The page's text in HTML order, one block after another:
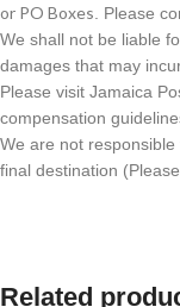
or PO Boxes . Please
We shall not be liable
damages that may
Please visit Jamaica
compensation
We are not
final destination
Related